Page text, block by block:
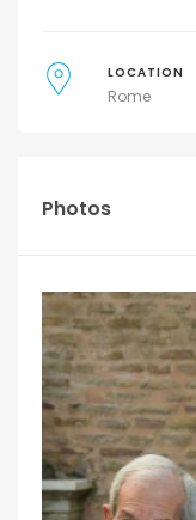
LOCATION
Rome
Photos